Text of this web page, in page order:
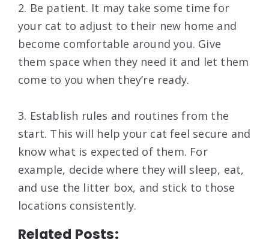
2. Be patient. It may take some time for
your cat to adjust to their new home and
become comfortable around you. Give
them space when they need it and let them
come to you when they’re ready.
3. Establish rules and routines from the
start. This will help your cat feel secure and
know what is expected of them. For
example, decide where they will sleep, eat,
and use the litter box, and stick to those
locations consistently.
Related Posts: